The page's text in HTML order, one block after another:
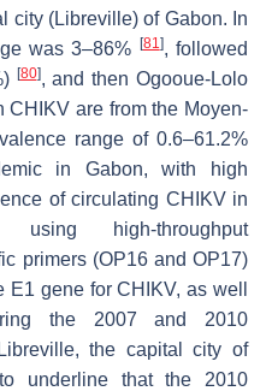
city (Libreville) of Gabon. In
was 3–86%
[81], followed
[80], and then Ogooue-Lolo
CHIKV are from the Moyen-
range of 0.6–61.2%
in Gabon, with high
of circulating CHIKV in
high-throughput
primers (OP16 and OP17)
E1 gene for CHIKV, as well
the 2007 and 2010
the capital city of
underline that the 2010